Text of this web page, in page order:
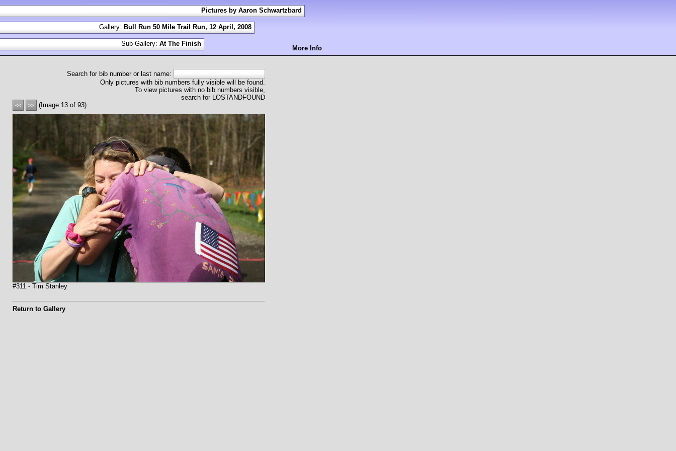
Search for bib number or last name:
Only pictures with bib numbers fully visible will be found.
To view pictures with no bib numbers visible,
search for LOSTANDFOUND
<< >> (Image 13 of 93)
#311 - Tim Stanley
Return to Gallery
Pictures by Aaron Schwartzbard
Gallery: Bull Run 50 Mile Trail Run, 12 April, 2008
Sub-Gallery: At The Finish
More Info